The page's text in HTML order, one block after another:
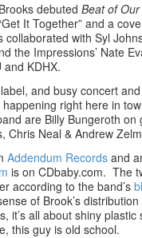
debutedBeat of
It Together” and a
with Syl
the Impressions’ Nate
KDHX.
and busy concert
right here in
are Billy Bungeroth on
Chris Neal & Andrew
Addendum Records and
is on CDbaby.com. The
according to the band’s
of Brook’s
it’s all about shiny plastic
this guy is old school.